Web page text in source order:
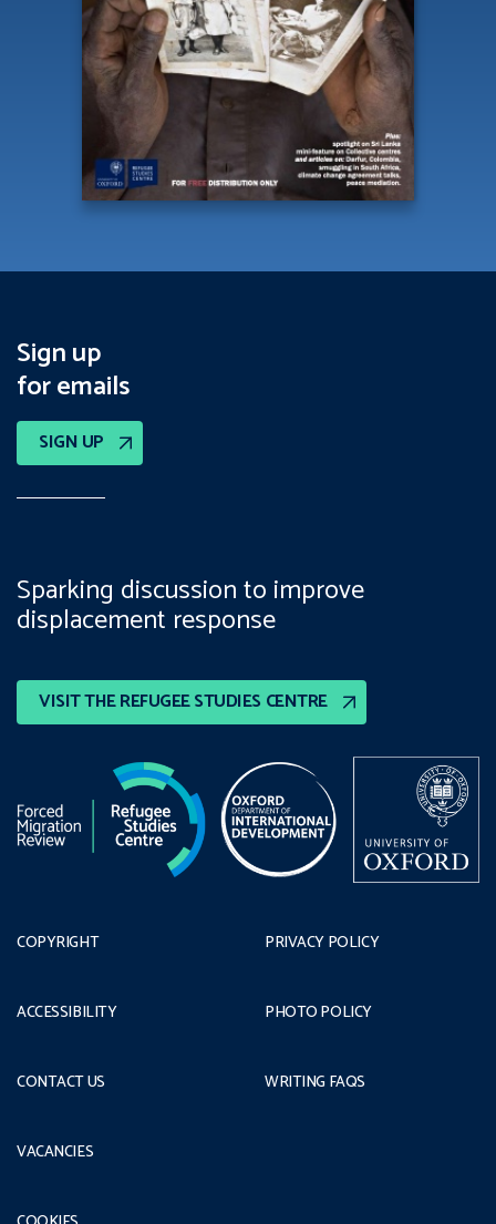
Sign up
for emails
SIGN UP
VISIT THE REFUGEE STUDIES CENTRE
Sparking discussion to improve
displacement response
COPYRIGHT
ACCESSIBILITY
CONTACT US
PRIVACY POLICY
PHOTO POLICY
WRITING FAQS
VACANCIES